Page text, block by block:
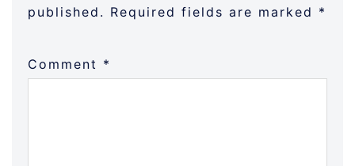
published. Required fields are marked *
Comment *